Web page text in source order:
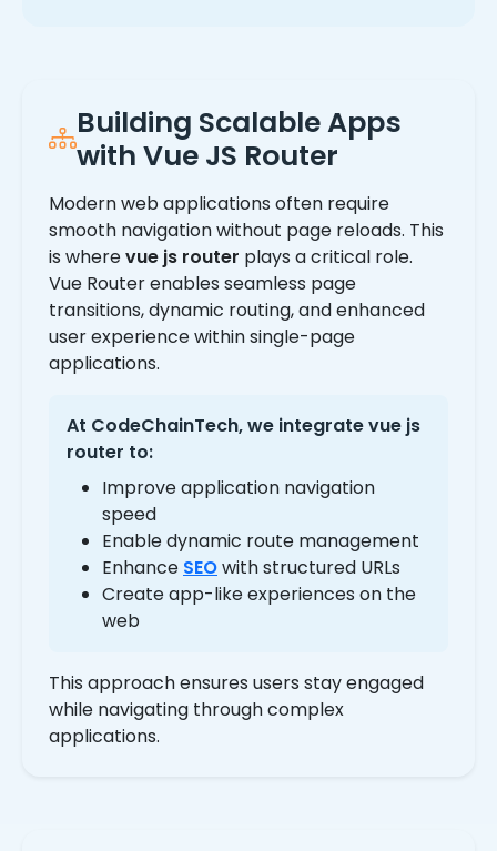
Building Scalable Apps
with Vue JS Router
Modern web applications often require
smooth navigation without page reloads. This
is wherevue js router plays a critical role.
Vue Router enables seamless page
transitions, dynamic routing, and enhanced
user experience within single-page
applications.
At CodeChainTech, we integratevue js
router to:
Improve application navigation
speed
Enable dynamic route management
Enhance SEOwith structured URLs
Create app-like experiences on the
web
This approach ensures users stay engaged
while navigating through complex
applications.